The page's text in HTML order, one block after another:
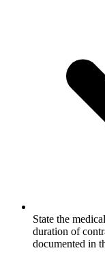
State the
duration of
documented in